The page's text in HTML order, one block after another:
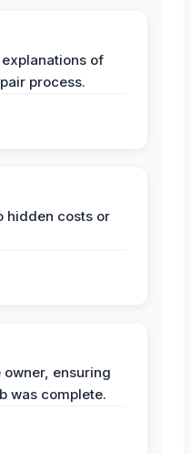
of
process.
hidden costs or
ensuring
was complete.